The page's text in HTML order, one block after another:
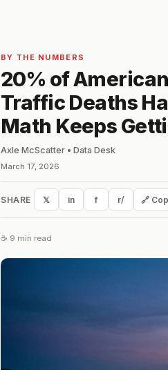
BY THE NUMBERS
20% of
Traffic Deaths
Math Keeps
Axle McScatter • Data Desk
March 17, 2026
SHARE 𝕏 in f r/ 🔗
☕ 9 min read